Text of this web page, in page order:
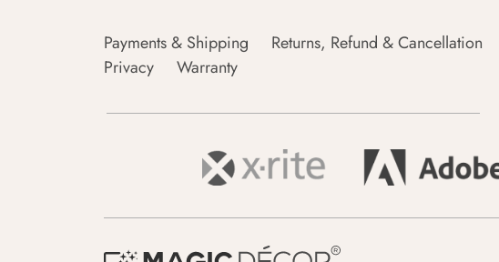
Payments & Shipping Returns, Refund & Cancellation
Privacy
Warranty